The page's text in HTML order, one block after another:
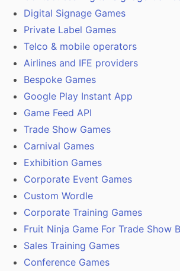
Digital Signage Games
Private Label Games
Telco & mobile operators
Airlines and IFE providers
Bespoke Games
Google Play Instant App
Game Feed API
Trade Show Games
Carnival Games
Exhibition Games
Corporate Event Games
Custom Wordle
Corporate Training Games
Fruit Ninja Game For Trade Show
Sales Training Games
Conference Games